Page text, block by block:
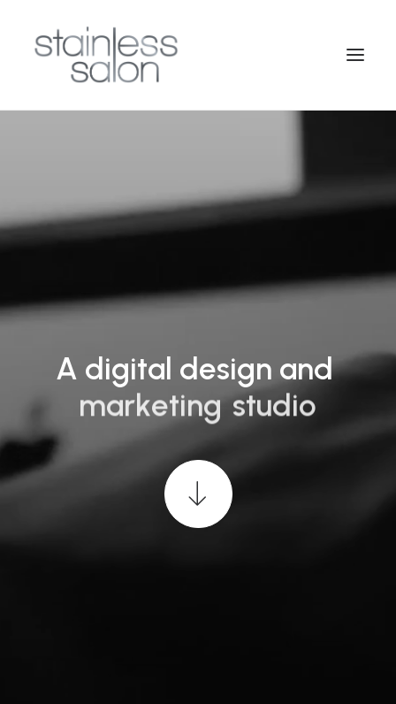
A digital design and
marketing studio